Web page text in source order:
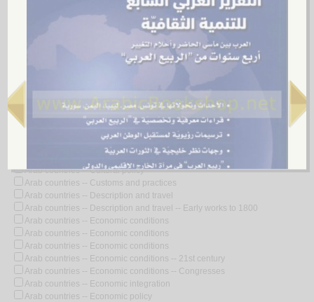
Arab countries -- Administrative and political divisions -- Maps
Arab countries -- Administrative and political divisions -- Sources
Arab countries -- Antiquities
Arab countries -- Antiquities -- Congresses
Arab countries -- Armed Forces
Arab countries -- Armed Forces -- Political activity
Arab countries -- Biography
Arab countries -- Boundaries
Arab countries -- Civilization
Arab countries -- Civilization -- 21st century
Arab countries -- Commerce
Arab countries -- Cultural policy
Arab countries -- Customs and practices
Arab countries -- Description and travel
Arab countries -- Description and travel -- Early works to 1800
Arab countries -- Economic conditions
Arab countries -- Economic conditions
Arab countries -- Economic conditions
Arab countries -- Economic conditions -- 21st century
Arab countries -- Economic conditions -- Congresses
Arab countries -- Economic integration
Arab countries -- Economic policy